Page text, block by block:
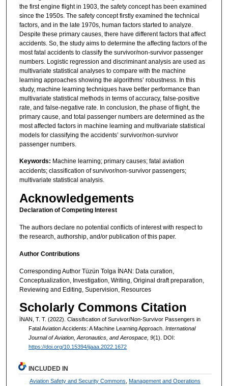
the first engine flight in 1903, the safety concept has been examined
since the 1950s. The safety concept firstly examined the technical
factors, and in the late 1970s, human factors started to analyze.
Despite these primary causes, there have different factors that affect
accidents. So, the study aims to determine the affecting factors of the
most fatal accidents to classify the survivor/non-survivor passenger
numbers. Logistic regression and discriminant analysis are used as
multivariate statistical analyses to compare with the machine
learning approaches showing the algorithms’ robustness. In this
study, machine learning techniques have better performance than
multivariate statistical methods in terms of accuracy, false-positive
rate, and false-negative rate. In conclusion, the phase of flight, the
primary cause, and total passenger numbers are determined as the
most affected factors in machine learning and multivariate statistical
models for classifying the accidents’ survivor/non-survivor
passenger numbers.
Keywords: Machine learning; primary causes; fatal aviation
accidents; classification of survivor/non-survivor passengers;
multivariate statistical analysis.
Acknowledgements
Declaration of Competing Interest
The authors declare no potential conflicts of interest with respect to
the research, authorship, and/or publication of this paper.
Author Contributions
Corresponding Author Tüzün Tolga İNAN: Data curation,
Conceptualization, Investigation, Writing, Original draft preparation,
Reviewing and Editing, Supervision, Resources
Scholarly Commons Citation
İNAN, T. T. (2022). Classifıcation of Survivor/Non-Survivor Passengers in
Fatal Aviation Accidents: A Machine Learning Approach. International
Journal of Aviation, Aeronautics, and Aerospace, 9(1). DOI:
https://doi.org/10.15394/ijaaa.2022.1672
INCLUDED IN
Aviation Safety and Security Commons ,Management and Operations